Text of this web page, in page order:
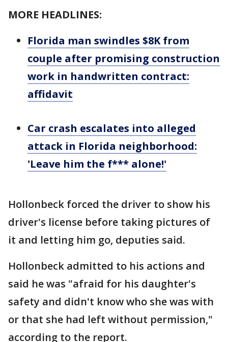
MORE HEADLINES:
Florida man swindles $8K from
couple after promising construction
work in handwritten contract:
affidavit
Car crash escalates into alleged
attack in Florida neighborhood:
'Leave him the f*** alone!'
Hollonbeck forced the driver to show his
driver's license before taking pictures of
it and letting him go, deputies said.
Hollonbeck admitted to his actions and
said he was "afraid for his daughter's
safety and didn't know who she was with
or that she had left without permission,"
according to the report.